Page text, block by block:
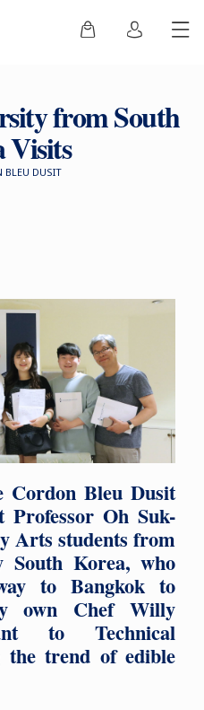
from South
Visits
BLEU DUSIT
Cordon Bleu Dusit
Professor Oh Suk-
Arts students from
South Korea, who
to Bangkok to
own Chef Willy
to Technical
the trend of edible